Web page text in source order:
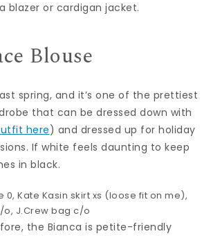
blazer or cardigan jacket.
Blouse
spring, and it’s one of the prettiest
that can be dressed down with
here) and dressed up for holiday
If white feels daunting to keep
in black.
0, Kate Kasin skirt xs (loose fit on me),
o, J.Crew bag c/o
the Bianca is petite-friendly